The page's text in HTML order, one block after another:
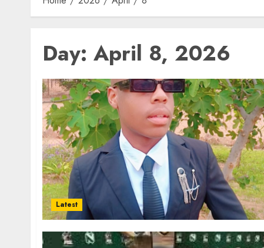
Day: April 8, 2026
Latest